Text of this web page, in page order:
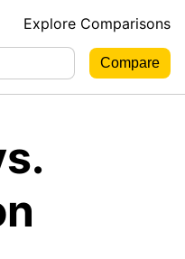
Explore Comparisons